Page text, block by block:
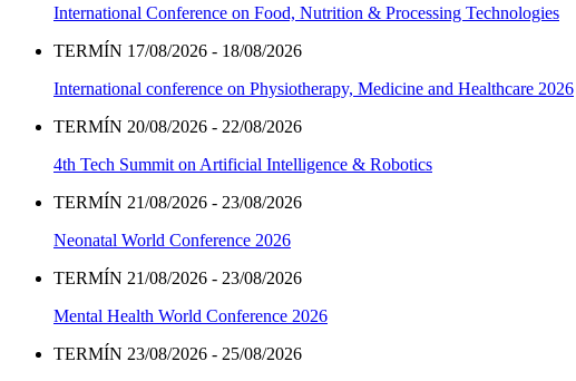
International Conference on Food, Nutrition & Processing Technologies
TERMÍN 17/08/2026 - 18/08/2026
International conference on Physiotherapy, Medicine and Healthcare 2026
TERMÍN 20/08/2026 - 22/08/2026
4th Tech Summit on Artificial Intelligence & Robotics
TERMÍN 21/08/2026 - 23/08/2026
Neonatal World Conference 2026
TERMÍN 21/08/2026 - 23/08/2026
Mental Health World Conference 2026
TERMÍN 23/08/2026 - 25/08/2026